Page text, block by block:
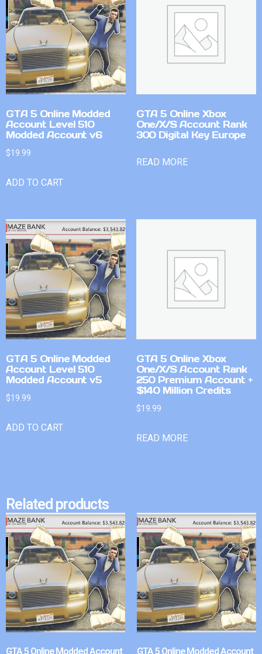
GTA 5 Online Modded
Account Level 510
Modded Account v6
$19.99
ADD TO CART
GTA 5 Online Xbox
One/X/S Account Rank
300 Digital Key Europe
READ MORE
GTA 5 Online Modded
Account Level 510
Modded Account v5
$19.99
ADD TO CART
GTA 5 Online Xbox
One/X/S Account Rank
250 Premium Account +
$140 Million Credits
$19.99
READ MORE
Related products
GTA 5 Online Modded Account GTA 5 Online Modded Account